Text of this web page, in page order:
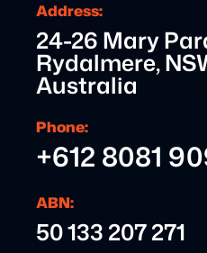
Address:
24-26 Mary
Rydalmere,
Australia
Phone:
+612 8081
ABN:
50 133 207 271